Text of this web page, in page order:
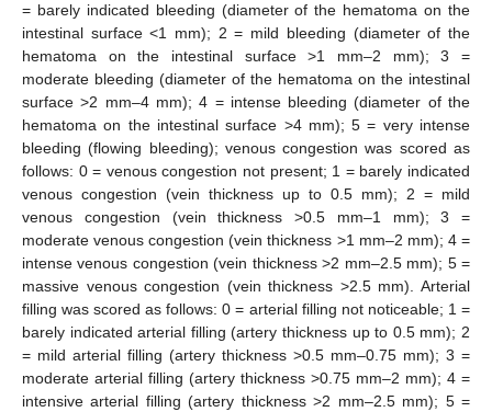
= barely indicated bleeding (diameter of the hematoma on the
intestinal surface <1 mm); 2 = mild bleeding (diameter of the
hematoma on the intestinal surface >1 mm–2 mm); 3 =
moderate bleeding (diameter of the hematoma on the intestinal
surface >2 mm–4 mm); 4 = intense bleeding (diameter of the
hematoma on the intestinal surface >4 mm); 5 = very intense
bleeding (flowing bleeding); venous congestion was scored as
follows: 0 = venous congestion not present; 1 = barely indicated
venous congestion (vein thickness up to 0.5 mm); 2 = mild
venous congestion (vein thickness >0.5 mm–1 mm); 3 =
moderate venous congestion (vein thickness >1 mm–2 mm); 4 =
intense venous congestion (vein thickness >2 mm–2.5 mm); 5 =
massive venous congestion (vein thickness >2.5 mm). Arterial
filling was scored as follows: 0 = arterial filling not noticeable; 1 =
barely indicated arterial filling (artery thickness up to 0.5 mm); 2
= mild arterial filling (artery thickness >0.5 mm–0.75 mm); 3 =
moderate arterial filling (artery thickness >0.75 mm–2 mm); 4 =
intensive arterial filling (artery thickness >2 mm–2.5 mm); 5 =